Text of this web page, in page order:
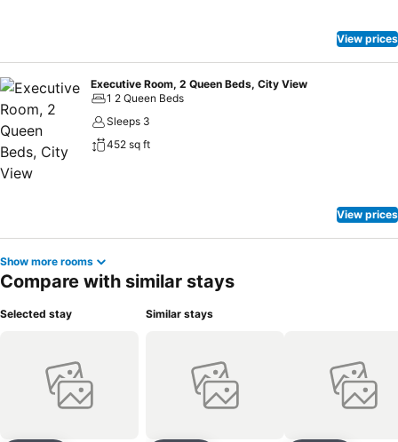
View prices
Executive Room, 2 Queen Beds, City View
1 2 Queen Beds
Sleeps 3
452 sq ft
View prices
Show more rooms
Compare with similar stays
Selected stay Similar stays